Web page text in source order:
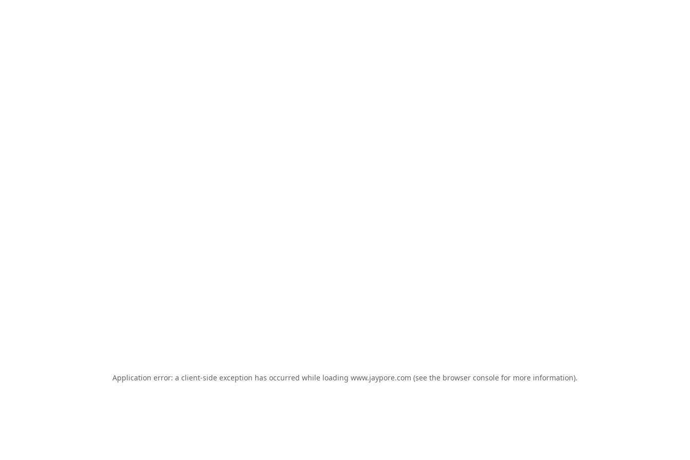
Application error: a client-side exception has occurred while loading www.jaypore.com (see the browser console for more information).